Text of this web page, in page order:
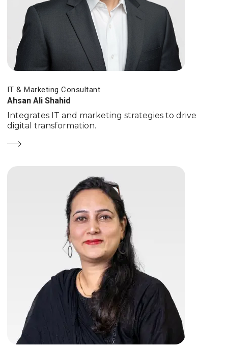
IT & Marketing Consultant
Ahsan Ali Shahid
Integrates IT and marketing strategies to drive
digital transformation.